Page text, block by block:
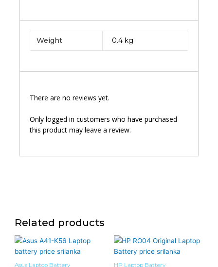
Weight 0.4 kg
There are no reviews yet.
Only logged in customers who have purchased
this product may leave a review.
Related products
Asus Laptop Battery HP Laptop Battery